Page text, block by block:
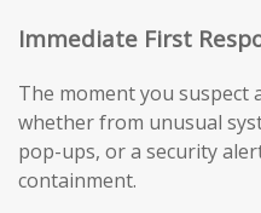
Immediate First
The moment you
whether from unusual
pop-ups, or a security
containment.